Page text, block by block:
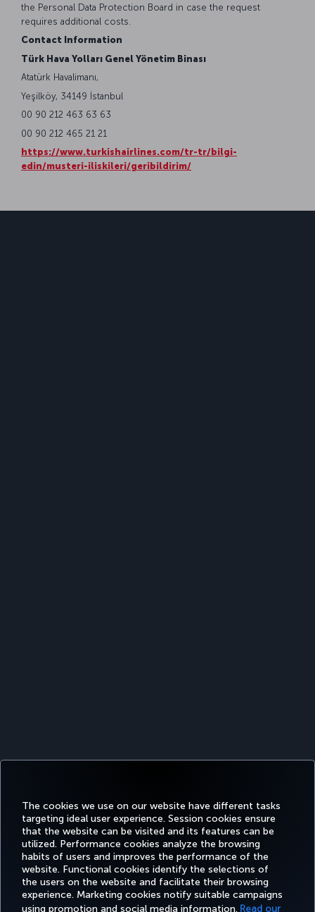
The cookies we use on our website have different tasks
targeting ideal user experience. Session cookies ensure
that the website can be visited and its features can be
utilized. Performance cookies analyze the browsing
habits of users and improves the performance of the
website. Functional cookies identify the selections of
the users on the website and facilitate their browsing
experience. Marketing cookies notify suitable campaigns
using promotion and social media information. Read our
the Personal Data Protection Board in case the request
requires additional costs.
Contact Information
Türk Hava Yolları Genel Yönetim Binası
Atatürk Havalimanı,
Yeşilköy, 34149 İstanbul
00 90 212 463 63 63
00 90 212 465 21 21
https://www.turkishairlines.com/tr-tr/bilgi-
edin/musteri-iliskileri/geribildirim/
Facebook
TwitterInstagram
YouTubeLinkedIn
TiktokBlogPinterest
BOOK&MANAGE EXPERIENCE DEALS&DESTINATIONS HELP